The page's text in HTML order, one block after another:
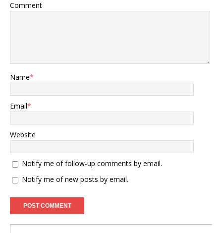
Comment
Name*
Email*
Website
Notify me of follow-up comments by email.
Notify me of new posts by email.